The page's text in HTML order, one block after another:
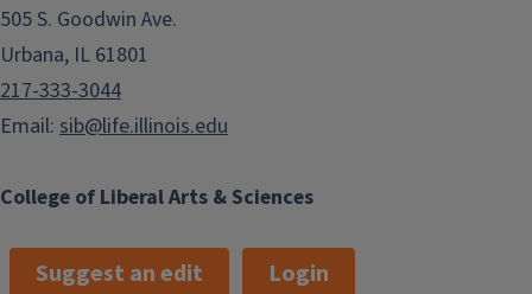
College of Liberal Arts & Sciences
505 S. Goodwin Ave.
Urbana, IL 61801
217-333-3044
Email: sib@life.illinois.edu
Suggest an edit Login